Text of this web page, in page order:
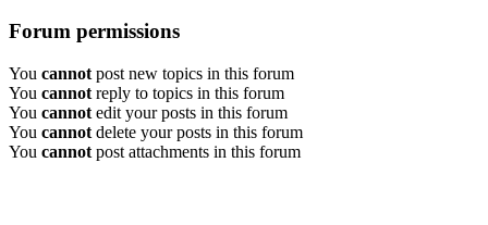
Forum permissions
You cannot post new topics in this forum
You cannot reply to topics in this forum
You cannot edit your posts in this forum
You cannot delete your posts in this forum
You cannot post attachments in this forum